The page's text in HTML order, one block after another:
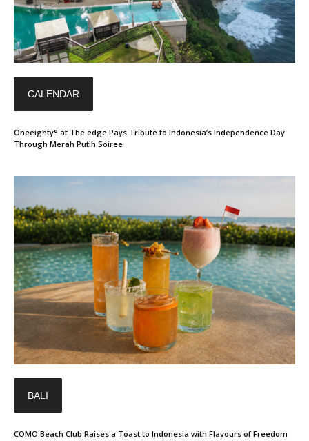
CALENDAR
Oneeighty° at The edge Pays Tribute to Indonesia’s Independence Day
Through Merah Putih Soiree
BALI
COMO Beach Club Raises a Toast to Indonesia with Flavours of Freedom